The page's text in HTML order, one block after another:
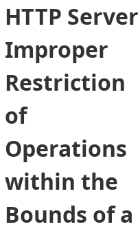
HTTP Server
Improper
Restriction
of
Operations
within the
Bounds of a